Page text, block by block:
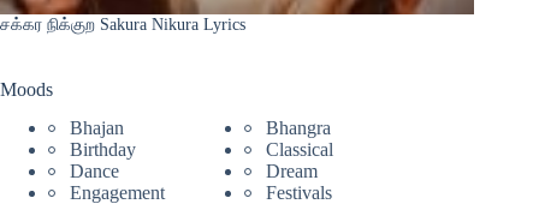
சக்கர நிக்குற Sakura Nikura Lyrics
Moods
Bhajan
Bhangra
Birthday
Classical
Dance
Dream
Engagement
Festivals